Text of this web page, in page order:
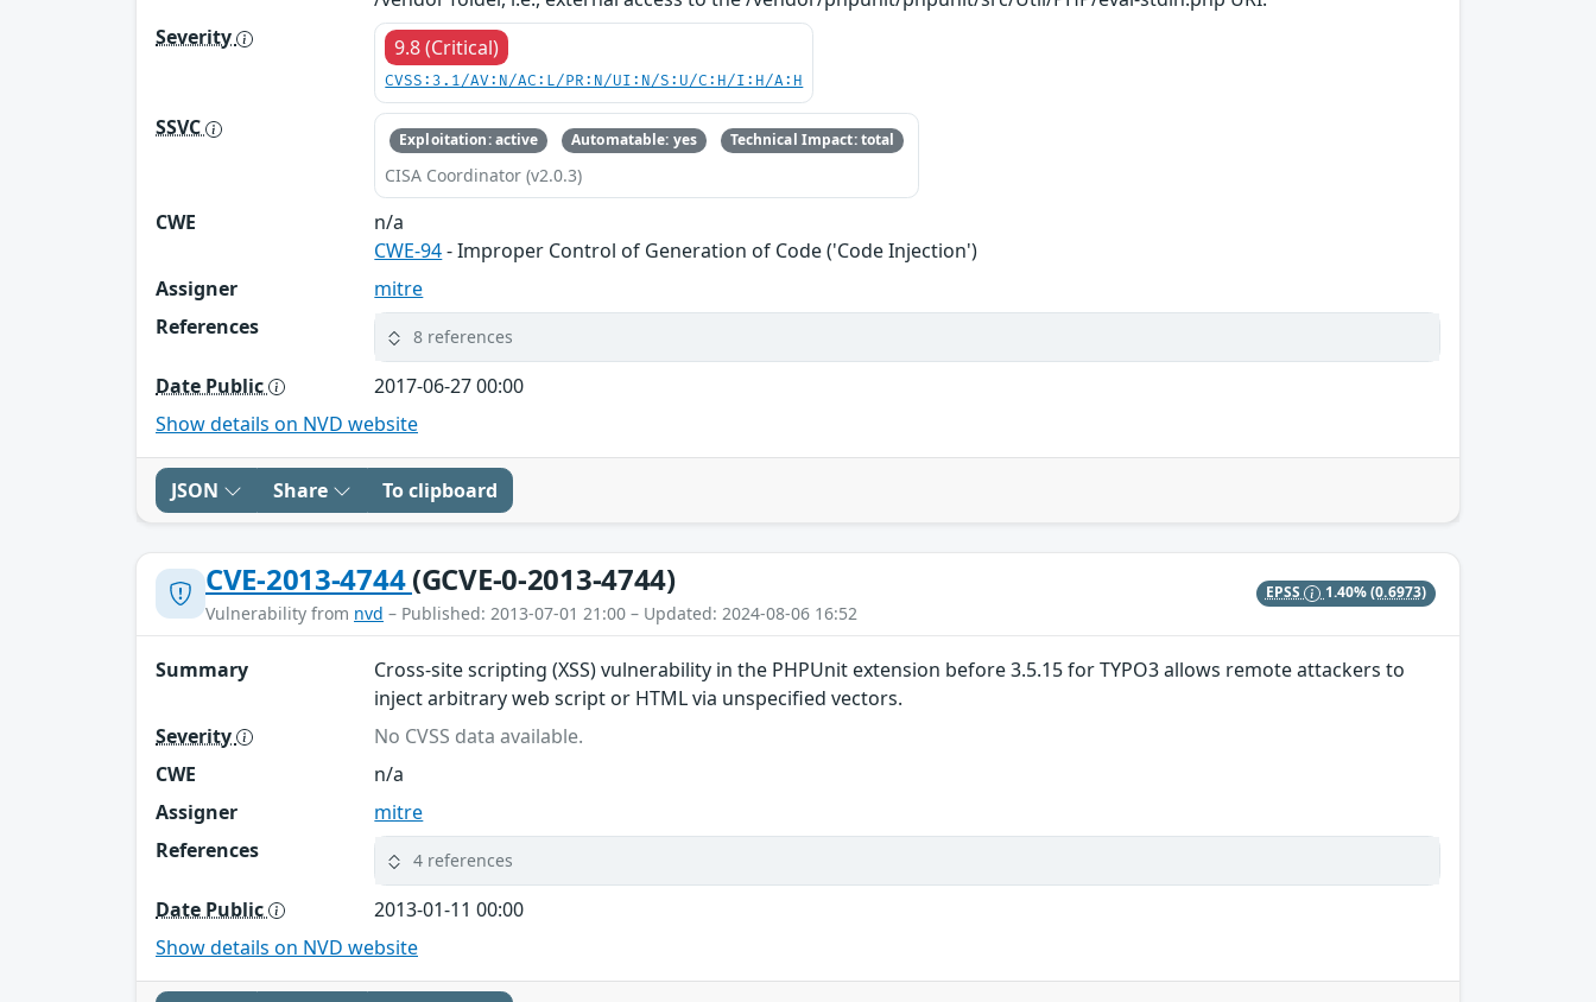
Severity
9.8 (Critical)
CVSS:3.1/AV:N/AC:L/PR:N/UI:N/S:U/C:H/I:H/A:H
SSVC Exploitation: active Automatable: yes Technical Impact: total
CISA Coordinator (v2.0.3)
CWE
n/a
CWE-94- Improper Control of Generation of Code ('Code Injection')
Assigner
mitre
References
8 references
Date Public
2017-06-27 00:00
Show details on NVD website
JSON Share To clipboard
CVE-2013-4744(GCVE-0-2013-4744)
Vulnerability from nvd – Published: 2013-07-01 21:00 – Updated: 2024-08-06 16:52
EPSS 1.40%(0.6973)
Summary
Cross-site scripting (XSS) vulnerability in the PHPUnit extension before 3.5.15 for TYPO3 allows remote attackers to
inject arbitrary web script or HTML via unspecified vectors.
Severity
No CVSS data available.
CWE
n/a
Assigner
mitre
References
4 references
Date Public
2013-01-11 00:00
Show details on NVD website